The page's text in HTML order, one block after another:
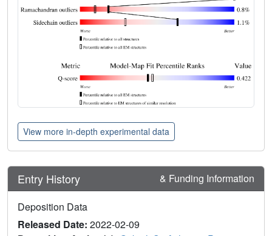
View more in-depth experimental data
Entry History & Funding Information
Deposition Data
Released Date: 2022-02-09